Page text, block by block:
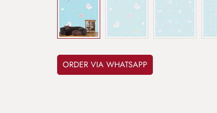
ORDER VIA WHATSAPP